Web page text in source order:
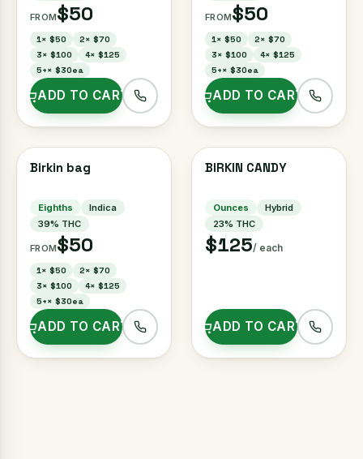
FROM$50
1× $50 2× $70
3× $100 4× $125
5+× $30ea
ADD TO CART
FROM$50
1× $50 2× $70
3× $100 4× $125
5+× $30ea
ADD TO CART
Birkin bag
Eighths
Indica
39% THC
FROM$50
1× $50 2× $70
3× $100 4× $125
5+× $30ea
ADD TO CART
BIRKIN CANDY
Ounces
Hybrid
23% THC
$125/ each
ADD TO CART